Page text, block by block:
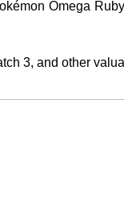
Omega
3, and other